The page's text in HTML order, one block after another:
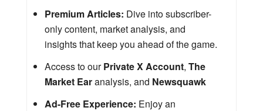
Premium Articles: Dive into subscriber-
only content, market analysis, and
insights that keep you ahead of the game.
Access to ourPrivate X Account, The
Market Earanalysis, and Newsquawk
Ad-Free Experience: Enjoy an